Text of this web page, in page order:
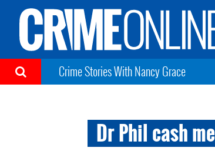
Crime Stories With Nancy Grace
Dr Phil cash